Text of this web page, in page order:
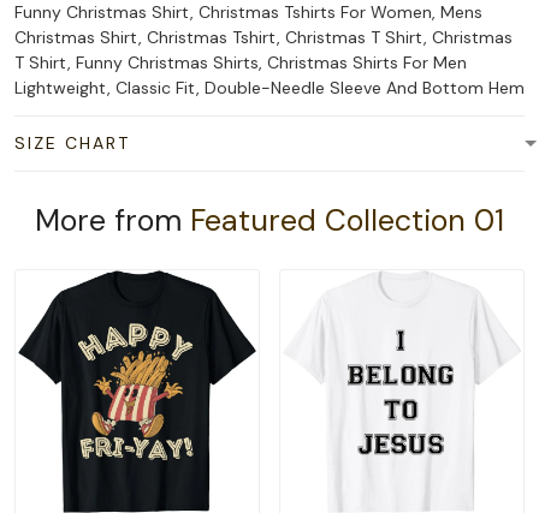
Funny Christmas Shirt, Christmas Tshirts For Women, Mens
Christmas Shirt, Christmas Tshirt, Christmas T Shirt, Christmas
T Shirt, Funny Christmas Shirts, Christmas Shirts For Men
Lightweight, Classic Fit, Double-Needle Sleeve And Bottom Hem
SIZE CHART
More from Featured Collection 01